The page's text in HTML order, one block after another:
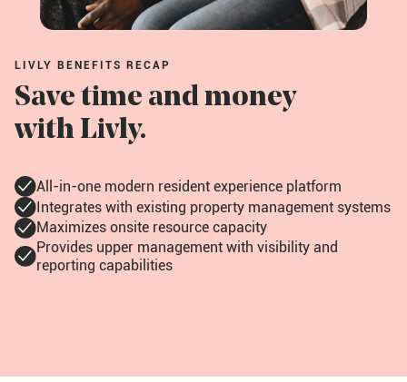
LIVLY BENEFITS RECAP
Save time and money
with Livly.
All-in-one modern resident experience platform
Integrates with existing property management systems
Maximizes onsite resource capacity
Provides upper management with visibility and
reporting capabilities